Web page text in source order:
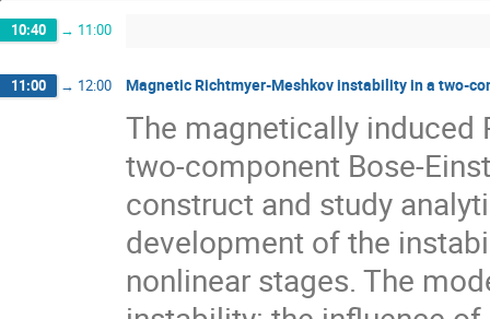
10:40 → 11:00
11:00 → 12:00 Magnetic Richtmyer-Meshkov instability in a two-
The magnetically induced
two-component Bose-
construct and study
development of the
nonlinear stages. The